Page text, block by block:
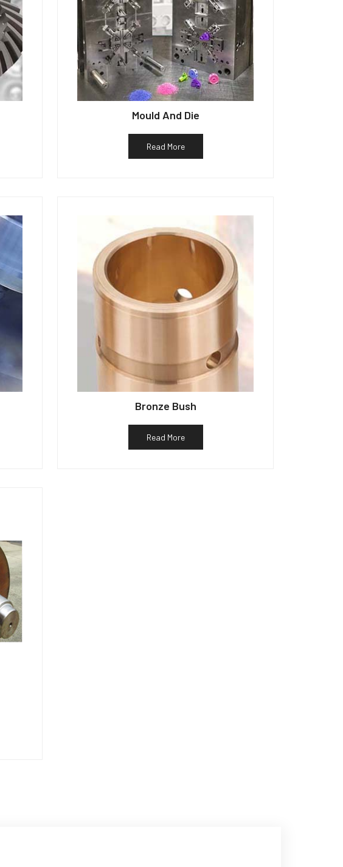
Mould And Die
Read More
Bronze Bush
Read More